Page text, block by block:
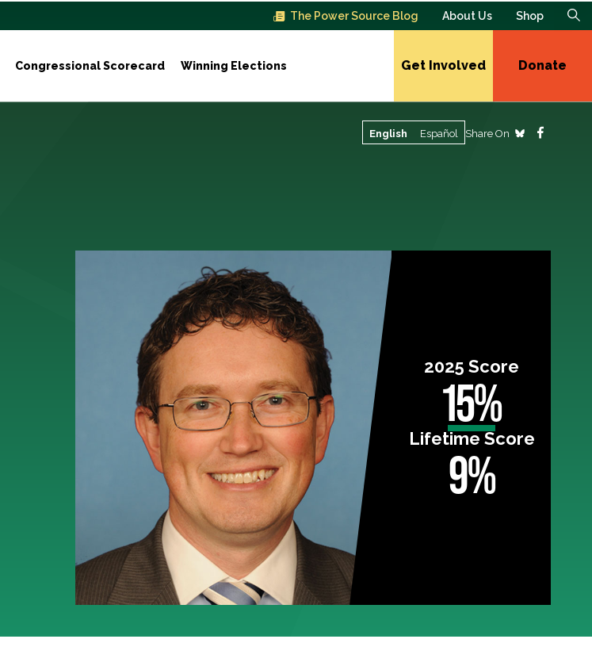
The Power Source Blog About Us Shop
Congressional Scorecard Winning Elections Get Involved Donate
English Español Share On
2025 Score
15%
Lifetime Score
9%